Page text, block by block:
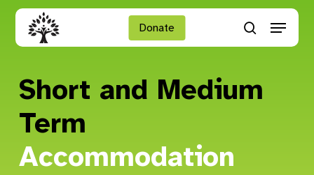
Skip
main
Donate
search
Menu
Short and Medium
Term
Accommodation
Close